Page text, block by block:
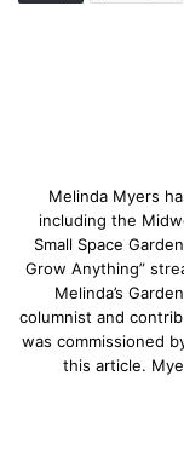
Melinda Myers
including the
Small Space
Grow Anything”
Melinda’s
columnist and
was commissioned
this article.